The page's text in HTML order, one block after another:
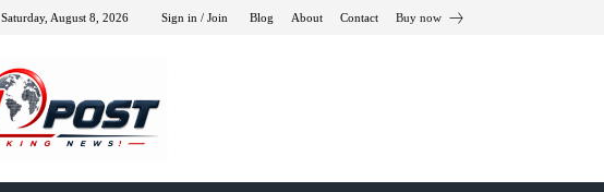
Saturday, August 8, 2026 Sign in / Join Blog About Contact Buy now